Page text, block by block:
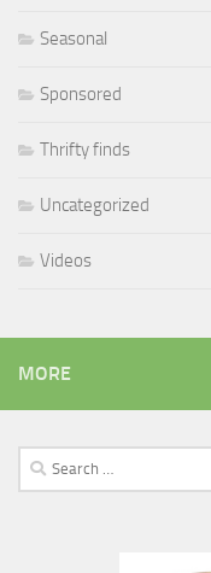
Seasonal
Sponsored
Thrifty finds
Uncategorized
Videos
MORE
Search
for: